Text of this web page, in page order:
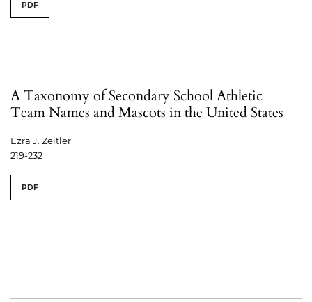
PDF
A Taxonomy of Secondary School Athletic
Team Names and Mascots in the United States
Ezra J. Zeitler
219-232
PDF